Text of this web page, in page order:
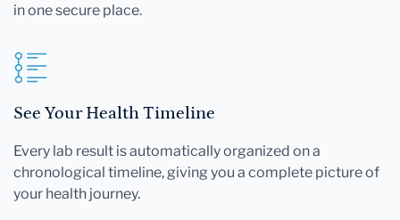
in one secure place.
See Your Health Timeline
Every lab result is automatically organized on a
chronological timeline, giving you a complete picture of
your health journey.